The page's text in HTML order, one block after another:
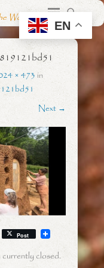
World
× 473 in
Next →
T
w Post
closed.
EN